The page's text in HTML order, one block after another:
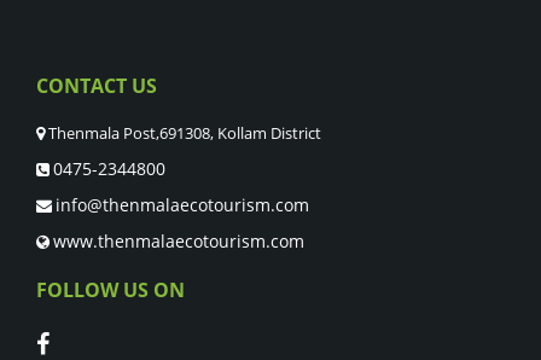
CONTACT US
Thenmala Post,691308, Kollam District
0475-2344800
info@thenmalaecotourism.com
www.thenmalaecotourism.com
FOLLOW US ON